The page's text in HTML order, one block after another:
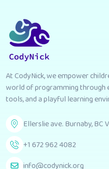
At CodyNick, we empower
world of programming through
tools, and a playful learning
Ellerslie ave. Burnaby, BC
+1 672 962 4082
info@codynick.org